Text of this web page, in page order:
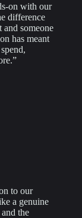
on with our
difference
and someone
has meant
”
to our
a genuine
the